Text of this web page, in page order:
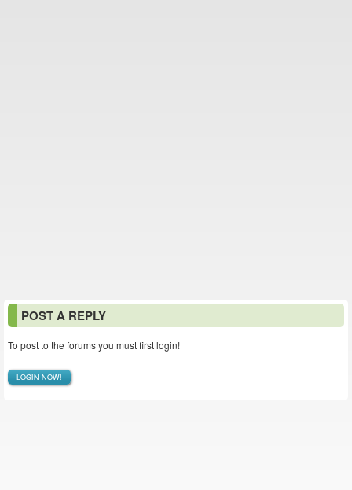
POST A REPLY
To post to the forums you must first login!
LOGIN NOW!